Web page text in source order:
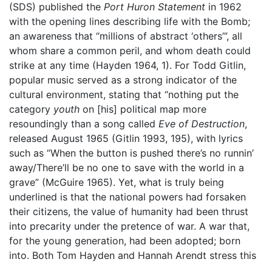
(SDS) published the Port Huron Statement in 1962
with the opening lines describing life with the Bomb;
an awareness that “millions of abstract ‘others’”, all
whom share a common peril, and whom death could
strike at any time (Hayden 1964, 1). For Todd Gitlin,
popular music served as a strong indicator of the
cultural environment, stating that “nothing put the
category youth on [his] political map more
resoundingly than a song called Eve of Destruction,
released August 1965 (Gitlin 1993, 195), with lyrics
such as “When the button is pushed there’s no runnin’
away/There’ll be no one to save with the world in a
grave” (McGuire 1965). Yet, what is truly being
underlined is that the national powers had forsaken
their citizens, the value of humanity had been thrust
into precarity under the pretence of war. A war that,
for the young generation, had been adopted; born
into. Both Tom Hayden and Hannah Arendt stress this